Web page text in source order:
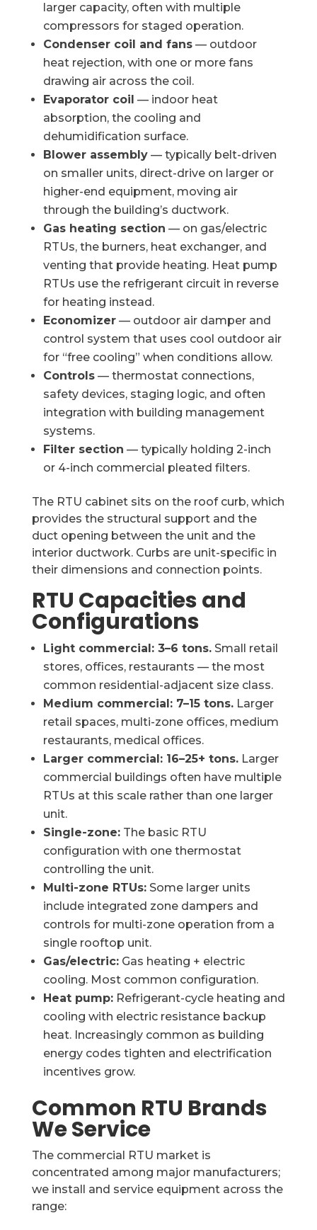
larger capacity, often with multiple
compressors for staged operation.
Condenser coil and fans— outdoor
heat rejection, with one or more fans
drawing air across the coil.
Evaporator coil — indoor heat
absorption, the cooling and
dehumidification surface.
Blower assembly— typically belt-driven
on smaller units, direct-drive on larger or
higher-end equipment, moving air
through the building’s ductwork.
Gas heating section — on gas/electric
RTUs, the burners, heat exchanger, and
venting that provide heating. Heat pump
RTUs use the refrigerant circuit in reverse
for heating instead.
Economizer— outdoor air damper and
control system that uses cool outdoor air
for “free cooling” when conditions allow.
Controls— thermostat connections,
safety devices, staging logic, and often
integration with building management
systems.
Filter section — typically holding 2-inch
or 4-inch commercial pleated filters.
The RTU cabinet sits on the roof curb, which
provides the structural support and the
duct opening between the unit and the
interior ductwork. Curbs are unit-specific in
their dimensions and connection points.
RTU Capacities and
Configurations
Light commercial: 3–6 tons.Small retail
stores, offices, restaurants — the most
common residential-adjacent size class.
Medium commercial: 7–15 tons.Larger
retail spaces, multi-zone offices, medium
restaurants, medical offices.
Larger commercial: 16–25+ tons.Larger
commercial buildings often have multiple
RTUs at this scale rather than one larger
unit.
Single-zone:The basic RTU
configuration with one thermostat
controlling the unit.
Multi-zone RTUs:Some larger units
include integrated zone dampers and
controls for multi-zone operation from a
single rooftop unit.
Gas/electric:Gas heating + electric
cooling. Most common configuration.
Heat pump:Refrigerant-cycle heating and
cooling with electric resistance backup
heat. Increasingly common as building
energy codes tighten and electrification
incentives grow.
Common RTU Brands
We Service
The commercial RTU market is
concentrated among major manufacturers;
we install and service equipment across the
range: